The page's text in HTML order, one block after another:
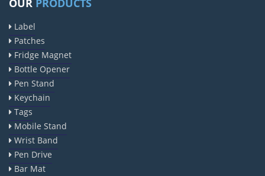
OUR PRODUCTS
Label
Patches
Fridge Magnet
Bottle Opener
Pen Stand
Keychain
Tags
Mobile Stand
Wrist Band
Pen Drive
Bar Mat